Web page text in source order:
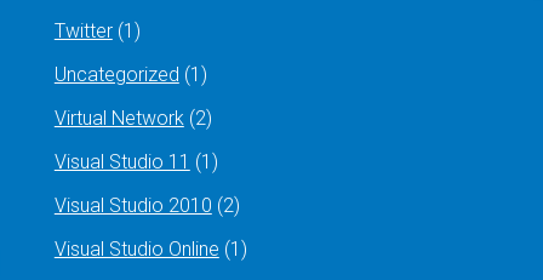
Twitter(1)
Uncategorized (1)
Virtual Network(2)
Visual Studio 11 (1)
Visual Studio 2010 (2)
Visual Studio Online (1)